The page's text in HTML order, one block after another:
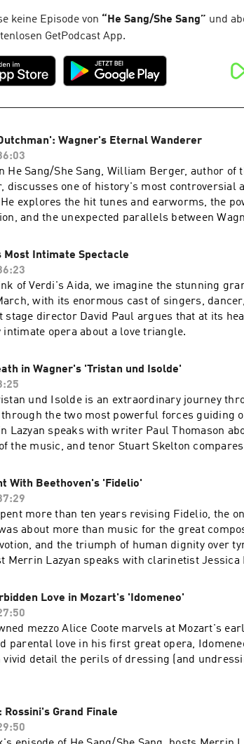
keine Episode von “ He Sang/She Sang” und
GetPodcast App.
Wagner's Eternal Wanderer
He Sang/She Sang, William Berger, author of
discusses one of history's most controversial
explores the hit tunes and earworms, the
and the unexpected parallels between
Most Intimate Spectacle
of Verdi's Aida, we imagine the stunning
with its enormous cast of singers,
stage director David Paul argues that at its
opera about a love triangle.
in Wagner's 'Tristan und Isolde'
und Isolde is an extraordinary journey
through the two most powerful forces guiding
Lazyan speaks with writer Paul Thomason
the music, and tenor Stuart Skelton
With Beethoven's 'Fidelio'
more than ten years revising Fidelio, the
about more than music for the great
and the triumph of human dignity over
Merrin Lazyan speaks with clarinetist Jessica
Love in Mozart's 'Idomeneo'
mezzo Alice Coote marvels at Mozart's
parental love in his first great opera,
vivid detail the perils of dressing (and
Grand Finale